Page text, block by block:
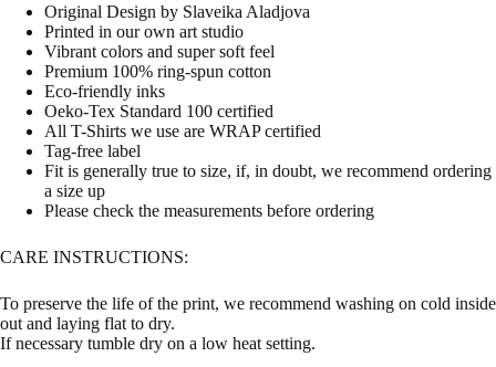
Original Design by Slaveika Aladjova
Printed in our own art studio
Vibrant colors and super soft feel
Premium 100% ring-spun cotton
Eco-friendly inks
Oeko-Tex Standard 100 certified
All T-Shirts we use are WRAP certified
Tag-free label
Fit is generally true to size, if, in doubt, we recommend ordering
a size up
Please check the measurements before ordering
CARE INSTRUCTIONS:
To preserve the life of the print, we recommend washing on cold inside
out and laying flat to dry.
If necessary tumble dry on a low heat setting.